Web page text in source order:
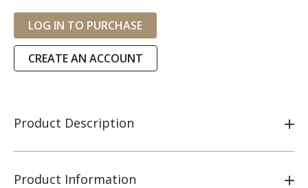
LOG IN TO PURCHASE
CREATE AN ACCOUNT
Product Description
Product Information